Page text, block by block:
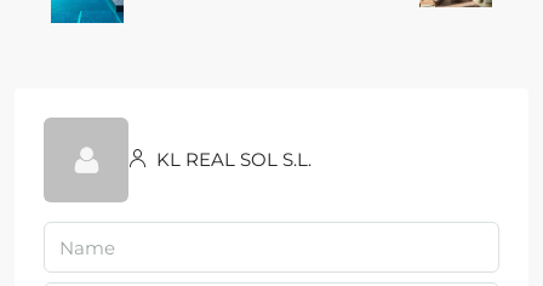
KL REAL SOL S.L.